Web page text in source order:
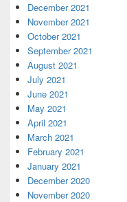
December 2021
November 2021
October 2021
September 2021
August 2021
July 2021
June 2021
May 2021
April 2021
March 2021
February 2021
January 2021
December 2020
November 2020